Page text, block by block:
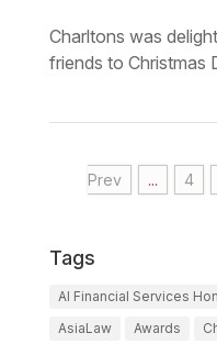
Charltons was
friends to Christmas
Prev
... 4
Tags
AI Financial Services
AsiaLaw
Awards